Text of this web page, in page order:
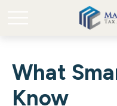
What
Know